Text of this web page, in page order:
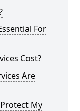
For
Cost?
Are
My